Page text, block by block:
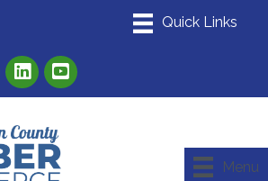
Albert Lea Freeborn County
Link to the Albert Lea-Freeborn
Link to the Albert Lea-Freeborn
Menu